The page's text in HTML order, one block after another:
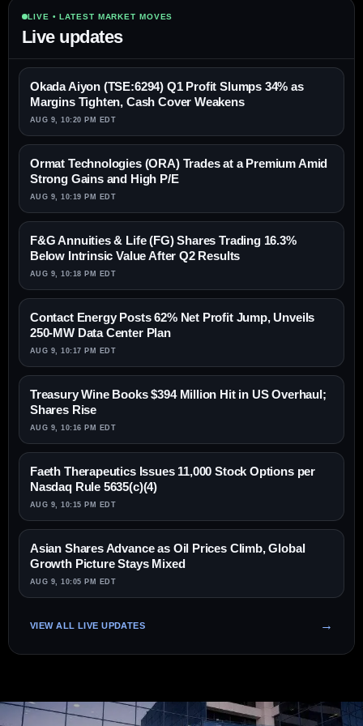
LIVE • LATEST MARKET MOVES
Live updates
Okada Aiyon (TSE:6294) Q1 Profit Slumps 34% as
Margins Tighten, Cash Cover Weakens
AUG 9, 10:20 PM EDT
Ormat Technologies (ORA) Trades at a Premium Amid
Strong Gains and High P/E
AUG 9, 10:19 PM EDT
F&G Annuities & Life (FG) Shares Trading 16.3%
Below Intrinsic Value After Q2 Results
AUG 9, 10:18 PM EDT
Contact Energy Posts 62% Net Profit Jump, Unveils
250-MW Data Center Plan
AUG 9, 10:17 PM EDT
Treasury Wine Books $394 Million Hit in US Overhaul;
Shares Rise
AUG 9, 10:16 PM EDT
Faeth Therapeutics Issues 11,000 Stock Options per
Nasdaq Rule 5635(c)(4)
AUG 9, 10:15 PM EDT
Asian Shares Advance as Oil Prices Climb, Global
Growth Picture Stays Mixed
AUG 9, 10:05 PM EDT
VIEW ALL LIVE UPDATES